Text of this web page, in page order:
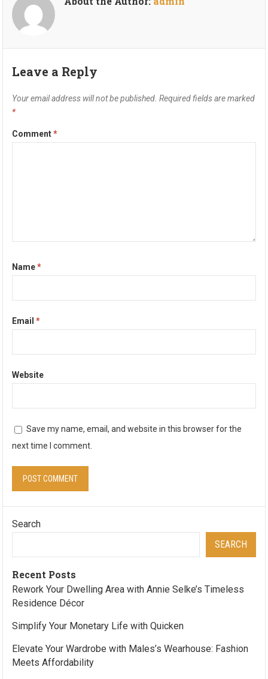
Leave a Reply
Your email address will not be published. Required fields are marked
*
Comment*
Name*
Email*
Website
Save my name, email, and website in this browser for the
next time I comment.
Search
SEARCH
Recent Posts
Rework Your Dwelling Area with Annie Selke’s Timeless
Residence Décor
Simplify Your Monetary Life with Quicken
Elevate Your Wardrobe with Males’s Wearhouse: Fashion
Meets Affordability